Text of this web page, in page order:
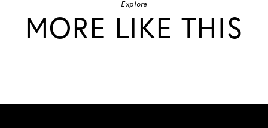
Explore
MORE LIKE THIS